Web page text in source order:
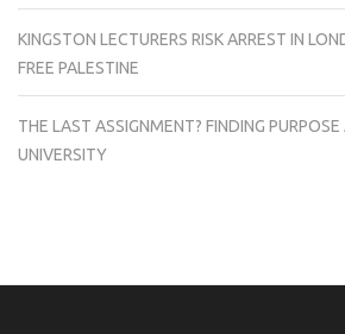
KINGSTON LECTURERS RISK ARREST IN
FREE PALESTINE
THE LAST ASSIGNMENT? FINDING
UNIVERSITY